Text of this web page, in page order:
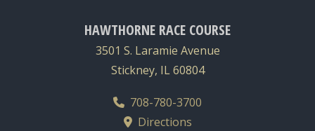
HAWTHORNE RACE COURSE
3501 S. Laramie Avenue
Stickney, IL 60804
708-780-3700
Directions